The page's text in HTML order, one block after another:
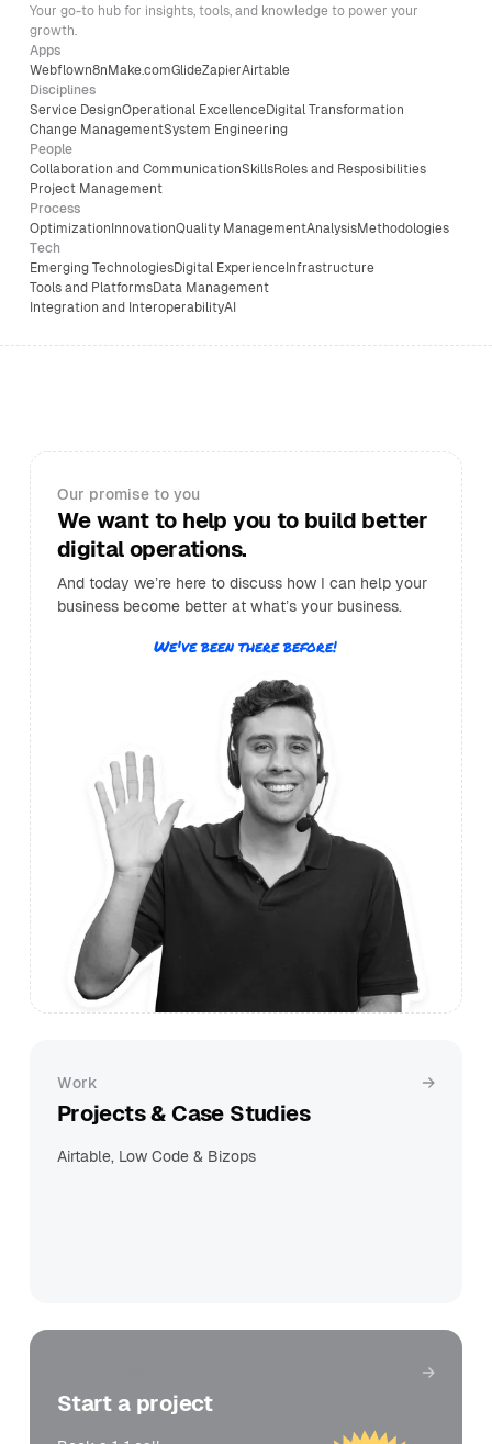
Your go-to hub for insights, tools, and knowledge to power your
growth.
Apps
Webflown8nMake.comGlideZapierAirtable
Disciplines
Service DesignOperational ExcellenceDigital Transformation
Change ManagementSystem Engineering
People
Collaboration and CommunicationSkillsRoles and Resposibilities
Project Management
Process
OptimizationInnovationQuality ManagementAnalysisMethodologies
Tech
Emerging TechnologiesDigital ExperienceInfrastructure
Tools and PlatformsData Management
Integration and InteroperabilityAI
Our promise to you
We want to help you to build better
digital operations.
And today we’re here to discuss how I can help your
business become better at what’s your business.
We've been there before!
Work
Projects & Case Studies
Airtable, Low Code & Bizops
Start a project